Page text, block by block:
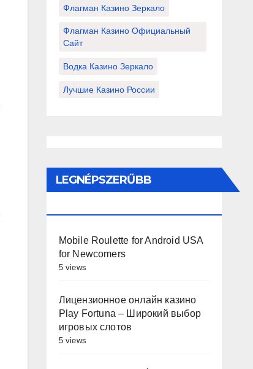
Флагман Казино Зеркало
Флагман Казино Официальный
Сайт
Водка Казино Зеркало
Лучшие Казино России
LEGNÉPSZERŰBB
Mobile Roulette for Android USA
for Newcomers
5 views
Лицензионное онлайн казино
Play Fortuna – Широкий выбор
игровых слотов
5 views